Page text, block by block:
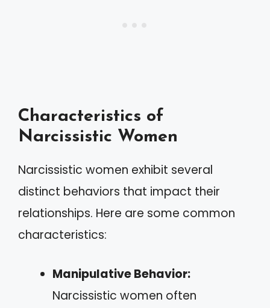
Characteristics of
Narcissistic Women
Narcissistic women exhibit several
distinct behaviors that impact their
relationships. Here are some common
characteristics:
Manipulative Behavior:
Narcissistic women often